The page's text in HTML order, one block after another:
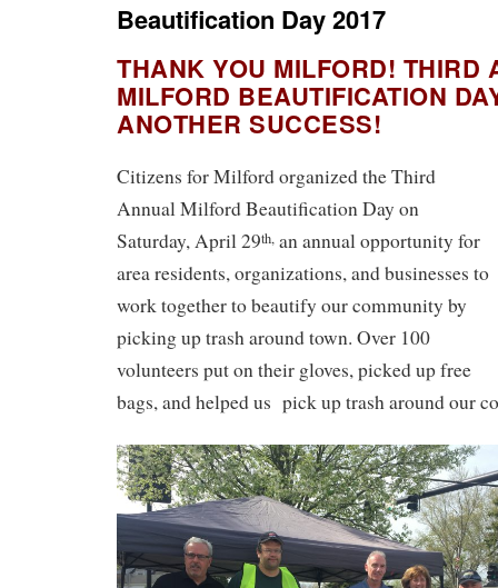
Beautification Day 2017
THANK YOU MILFORD! THIRD
MILFORD BEAUTIFICATION
ANOTHER SUCCESS!
Citizens for Milford organized the Third
Annual Milford Beautification Day on
Saturday, April 29th, an annual opportunity for
area residents, organizations, and businesses to
work together to beautify our community by
picking up trash around town. Over 100
volunteers put on their gloves, picked up free
bags, and helped us pick up trash around our